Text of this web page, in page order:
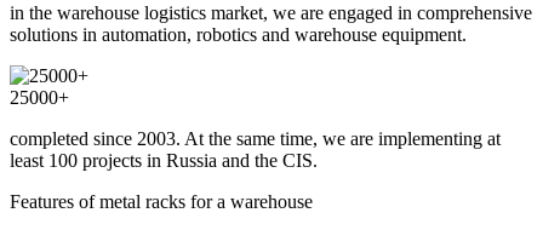
in the warehouse logistics market, we are engaged in comprehensive
solutions in automation, robotics and warehouse equipment.
25000+
completed since 2003. At the same time, we are implementing at
least 100 projects in Russia and the CIS.
Features of metal racks for a warehouse